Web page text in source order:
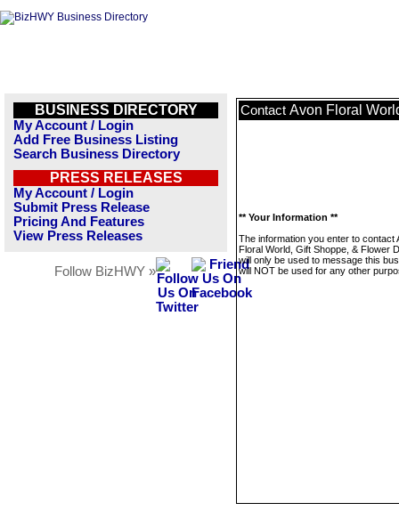
BUSINESS DIRECTORY
My Account / Login
Add Free Business Listing
Search Business Directory
PRESS RELEASES
My Account / Login
Submit Press Release
Pricing And Features
View Press Releases
Follow BizHWY »
Contact Avon Floral
** Your Information **
The information you enter to contact
Floral World, Gift Shoppe, & Flower
will only be used to message this
will NOT be used for any other